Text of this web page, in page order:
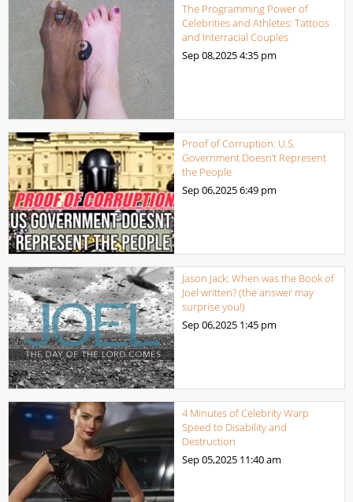
The Programming Power of
Celebrities and Athletes: Tattoos
and Interracial Couples
Sep 08,20254:35 pm
Proof of Corruption: U.S.
Government Doesn’t Represent
the People
Sep 06,20256:49 pm
Jason Jack: When was the Book of
Joel written? (the answer may
surprise you!)
Sep 06,2025 1:45 pm
4 Minutes of Celebrity Warp
Speed to Disability and
Destruction
Sep 05,2025 11:40 am